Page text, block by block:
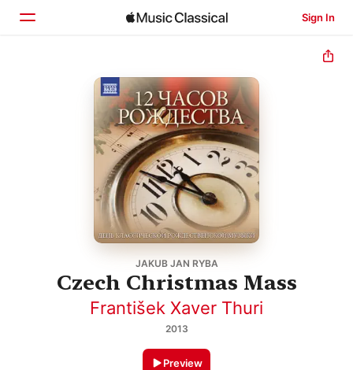
Sign In
JAKUB JAN RYBA
Czech Christmas Mass
František Xaver Thuri
2013
Preview